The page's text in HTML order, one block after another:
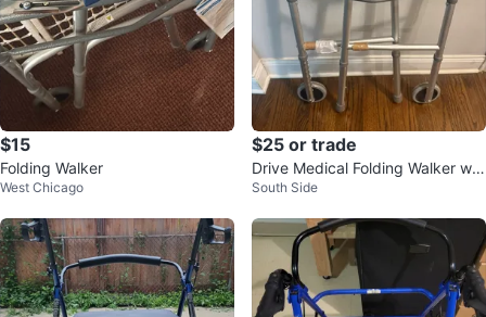
$15
Folding Walker
West Chicago
$25 or trade
Drive Medical Folding Walker wit
h Wheels
South Side